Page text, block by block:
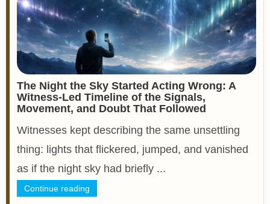
The Night the Sky Started Acting Wrong: A
Witness-Led Timeline of the Signals,
Movement, and Doubt That Followed
Witnesses kept describing the same unsettling
thing: lights that flickered, jumped, and vanished
as if the night sky had briefly ...
Continue reading